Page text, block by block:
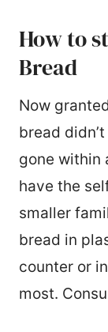
How to
Bread
Now
bread
gone within
have the
smaller
bread in
counter or
most.